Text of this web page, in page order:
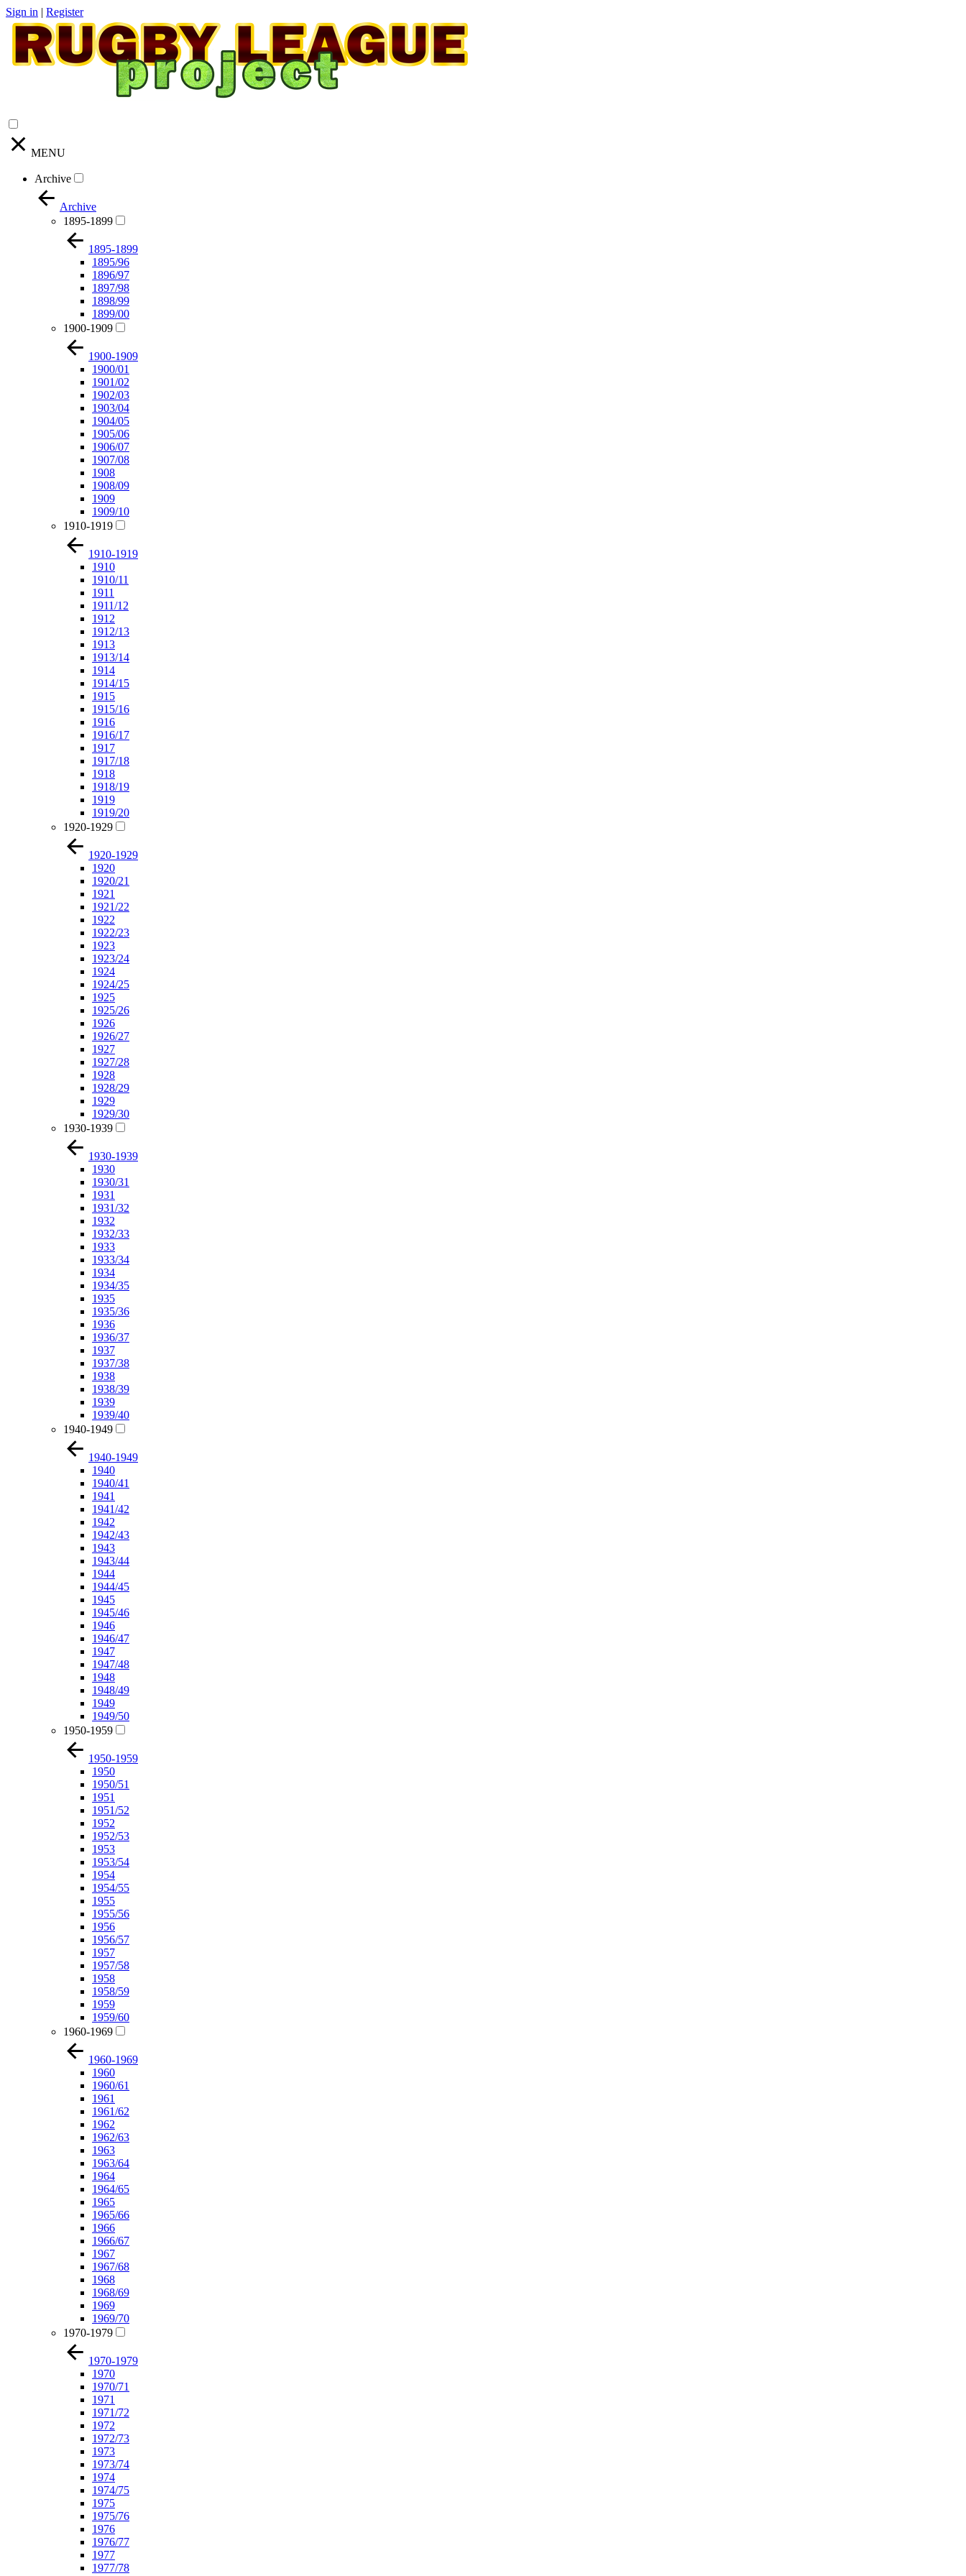
Sign in | Register
MENU
Archive
Archive
1895-1899
1895-1899
1895/96
1896/97
1897/98
1898/99
1899/00
1900-1909
1900-1909
1900/01
1901/02
1902/03
1903/04
1904/05
1905/06
1906/07
1907/08
1908
1908/09
1909
1909/10
1910-1919
1910-1919
1910
1910/11
1911
1911/12
1912
1912/13
1913
1913/14
1914
1914/15
1915
1915/16
1916
1916/17
1917
1917/18
1918
1918/19
1919
1919/20
1920-1929
1920-1929
1920
1920/21
1921
1921/22
1922
1922/23
1923
1923/24
1924
1924/25
1925
1925/26
1926
1926/27
1927
1927/28
1928
1928/29
1929
1929/30
1930-1939
1930-1939
1930
1930/31
1931
1931/32
1932
1932/33
1933
1933/34
1934
1934/35
1935
1935/36
1936
1936/37
1937
1937/38
1938
1938/39
1939
1939/40
1940-1949
1940-1949
1940
1940/41
1941
1941/42
1942
1942/43
1943
1943/44
1944
1944/45
1945
1945/46
1946
1946/47
1947
1947/48
1948
1948/49
1949
1949/50
1950-1959
1950-1959
1950
1950/51
1951
1951/52
1952
1952/53
1953
1953/54
1954
1954/55
1955
1955/56
1956
1956/57
1957
1957/58
1958
1958/59
1959
1959/60
1960-1969
1960-1969
1960
1960/61
1961
1961/62
1962
1962/63
1963
1963/64
1964
1964/65
1965
1965/66
1966
1966/67
1967
1967/68
1968
1968/69
1969
1969/70
1970-1979
1970-1979
1970
1970/71
1971
1971/72
1972
1972/73
1973
1973/74
1974
1974/75
1975
1975/76
1976
1976/77
1977
1977/78